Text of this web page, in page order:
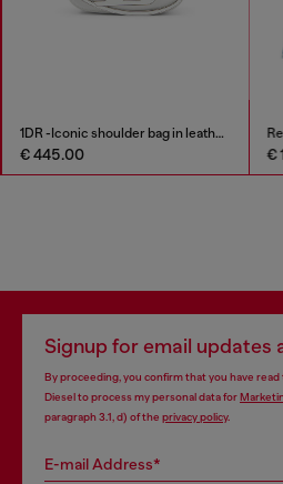
1DR -Iconic shoulder bag in leather with handle charms
€ 445.00 €
Signup for email updates
By proceeding, you confirm that you have read
Diesel to process my personal data for
paragraph 3.1, d) of the privacy policy.
E-mail Address*